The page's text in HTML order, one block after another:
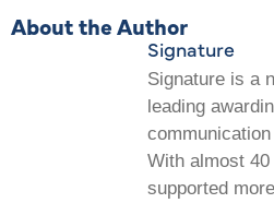
About the Author
Signature
Signature is a
leading
With almost 40
supported